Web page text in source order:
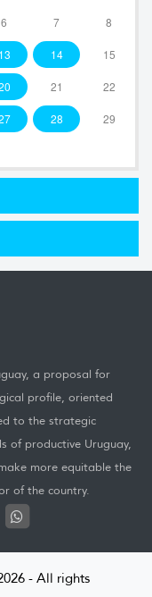
6 7 8
13 14 15
21 22
28 29
a proposal for
profile, oriented
to the strategic
of productive Uruguay,
more equitable the
of the country.
- All rights